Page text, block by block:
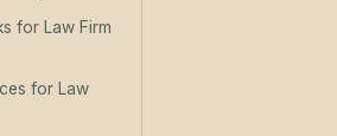
for Law Firm
for Law